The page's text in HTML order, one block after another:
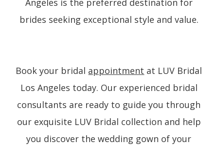
brides seeking exceptional style and value.
Book your bridal appointment at LUV Bridal
Los Angeles today. Our experienced bridal
consultants are ready to guide you through
our exquisite LUV Bridal collection and help
you discover the wedding gown of your